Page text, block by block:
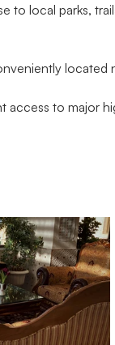
to local parks,
located
access to major